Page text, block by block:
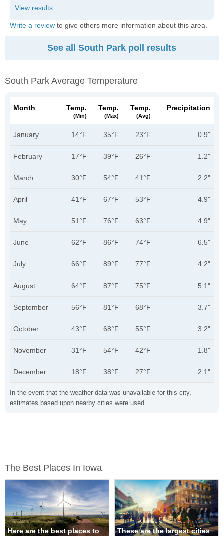
Write a review to give others more information about this area.
See all South Park poll results
South Park Average Temperature
In the event that the weather data was unavailable for this city,
estimates based upon nearby cities were used.
Month Temp.
(min)
Temp.
(max)
Temp.
(avg)
Precipitation
January 14°F 35°F 23°F 0.9"
February 17°F 39°F 26°F 1.2"
March 30°F 54°F 41°F 2.2"
April 41°F 67°F 53°F 4.9"
May 51°F 76°F 63°F 4.9"
June 62°F 86°F 74°F 6.5"
July 66°F 89°F 77°F 4.2"
August 64°F 87°F 75°F 5.1"
September 56°F 81°F 68°F 3.7"
October 43°F 68°F 55°F 3.2"
November 31°F 54°F 42°F 1.8"
December 18°F 38°F 27°F 2.1"
The Best Places In Iowa
Here are the best places to
These are the largest cities